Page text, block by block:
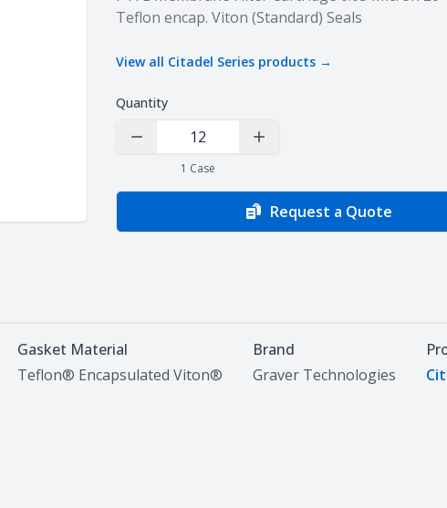
Teflon encap. Viton (Standard) Seals
View all Citadel Series products →
Quantity
Decrease Quantity Increase Quantity
1 Case
Request a Quote
Gasket Material
Teflon® Encapsulated Viton®
Brand
Graver Technologies